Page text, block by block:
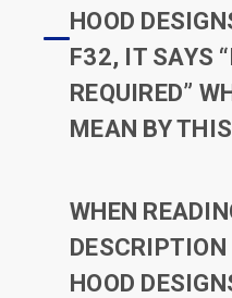
HOOD
F32, IT SAYS
REQUIRED”
MEAN BY
WHEN
DESCRIPTION
HOOD